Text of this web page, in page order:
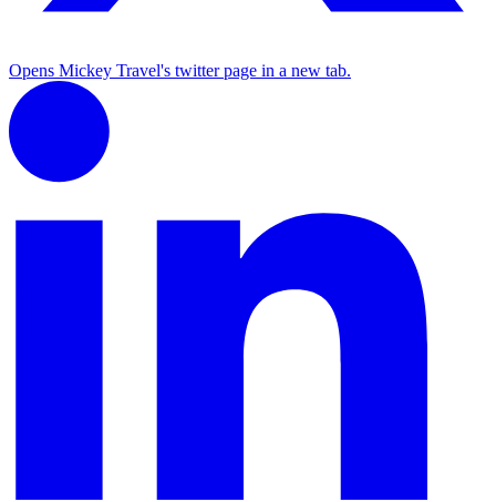
Opens Mickey Travel's twitter page in a new tab.